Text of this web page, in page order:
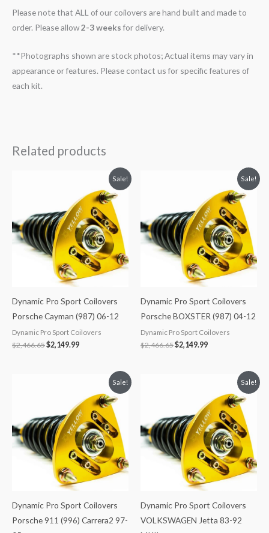
Please note that ALL of our coilovers are hand built and made to
order. Please allow2-3 weeksfor delivery.
**Photographs shown are stock photos; Actual items may vary in
appearance or features. Please contact us for specific features of
each kit.
Related products
Sale!
Dynamic Pro Sport Coilovers
Porsche Cayman (987) 06-12
Dynamic Pro Sport Coilovers
$2,466.65
$2,466.65.
$2,149.99
is:
$2,149.99.
Sale!
Dynamic Pro Sport Coilovers
Porsche BOXSTER (987) 04-12
Dynamic Pro Sport Coilovers
$2,466.65
$2,466.65.
$2,149.99
is:
$2,149.99.
Sale!
Dynamic Pro Sport Coilovers
Porsche 911 (996) Carrera2 97-
$2,466.65.
is:
$2,149.99.
Sale!
Dynamic Pro Sport Coilovers
VOLKSWAGEN Jetta 83-92
$2,034.35.
is:
$1,799.99.